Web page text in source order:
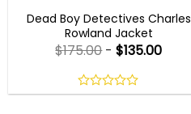
Dead Boy Detectives Charles
Rowland Jacket
$175.00-$135.00
0